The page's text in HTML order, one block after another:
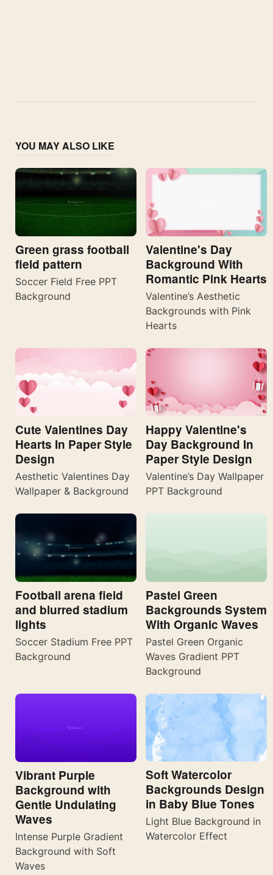
YOU MAY ALSO LIKE
Green grass football
field pattern
Soccer Field Free PPT
Background
Valentine's Day
Background With
Romantic Pink Hearts
Valentine’s Aesthetic
Backgrounds with Pink
Hearts
Cute Valentines Day
Hearts In Paper Style
Design
Aesthetic Valentines Day
Wallpaper & Background
Happy Valentine's
Day Background In
Paper Style Design
Valentine’s Day Wallpaper
PPT Background
Football arena field
and blurred stadium
lights
Soccer Stadium Free PPT
Background
Pastel Green
Backgrounds System
With Organic Waves
Pastel Green Organic
Waves Gradient PPT
Background
Vibrant Purple
Background with
Gentle Undulating
Waves
Intense Purple Gradient
Background with Soft
Waves
Soft Watercolor
Backgrounds Design
in Baby Blue Tones
Light Blue Background in
Watercolor Effect